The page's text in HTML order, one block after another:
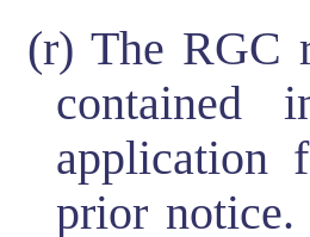
(r) The RGC
contained
application
prior